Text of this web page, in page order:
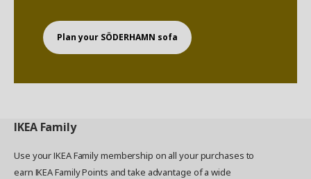
Plan your SÖDERHAMN sofa
IKEA Family
Use your IKEA Family membership on all your purchases to
earn IKEA Family Points and take advantage of a wide